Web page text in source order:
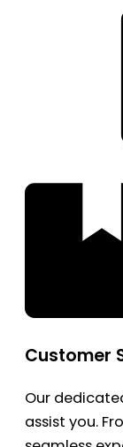
Customer
Our
assist you.